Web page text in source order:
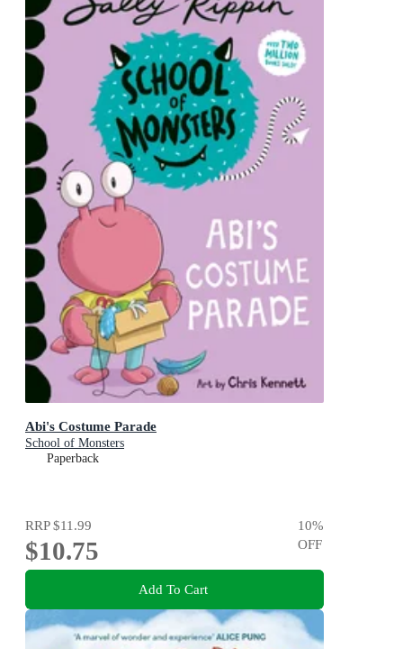
Abi's Costume Parade
School of Monsters
Paperback
RRP$11.99
$10.75
10%
OFF
Add To Cart